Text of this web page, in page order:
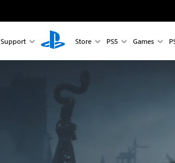
Support Store PS5 Games